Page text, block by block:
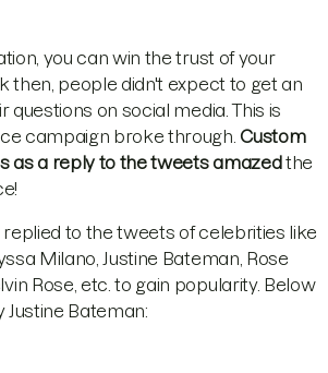
you can win the trust of your
then, people didn't expect to get an
questions on social media. This is
campaign broke through.Custom
as a reply to the tweets amazedthe
to the tweets of celebrities like
Milano, Justine Bateman, Rose
Rose, etc. to gain popularity. Below
Bateman: